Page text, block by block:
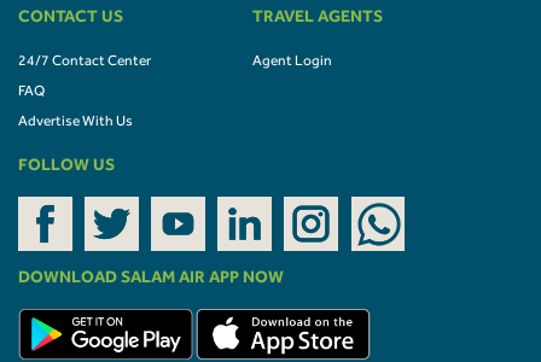
CONTACT US
24/7 Contact Center
FAQ
Advertise With Us
TRAVEL AGENTS
Agent Login
FOLLOW US
DOWNLOAD SALAM AIR APP NOW